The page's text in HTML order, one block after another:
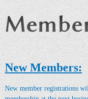
New Members:
New member registrations